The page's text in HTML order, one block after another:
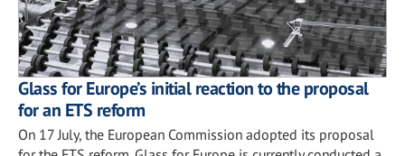
Glass for Europe’s initial reaction to the proposal
for an ETS reform
On 17 July, the European Commission adopted its proposal